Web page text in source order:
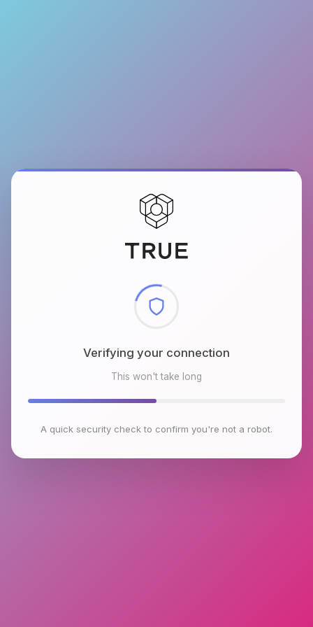
Checking browser environment
This won't take long
A quick security check to confirm you're not a robot.